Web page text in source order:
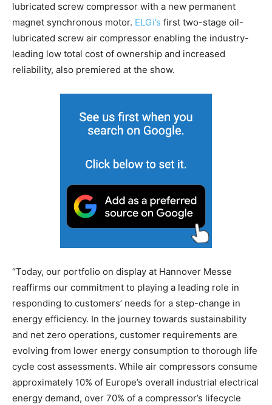
lubricated screw compressor with a new permanent
magnet synchronous motor. ELGi’s first two-stage oil-
lubricated screw air compressor enabling the industry-
leading low total cost of ownership and increased
reliability, also premiered at the show.
“Today, our portfolio on display at Hannover Messe
reaffirms our commitment to playing a leading role in
responding to customers’ needs for a step-change in
energy efficiency. In the journey towards sustainability
and net zero operations, customer requirements are
evolving from lower energy consumption to thorough life
cycle cost assessments. While air compressors consume
approximately 10% of Europe’s overall industrial electrical
energy demand, over 70% of a compressor’s lifecycle